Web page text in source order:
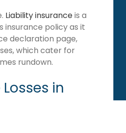
Liability insuranceis a
insurance policy as it
declaration page,
which cater for
rundown.
in